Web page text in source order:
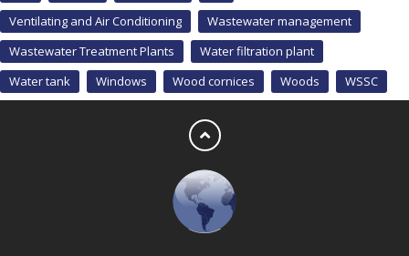
Ventilating and Air Conditioning
Wastewater management
Wastewater Treatment Plants
Water filtration plant
Water tank
Windows Wood cornices Woods WSSC